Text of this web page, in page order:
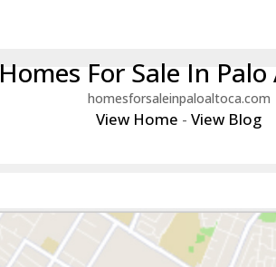
Homes For Sale In Palo
homesforsaleinpaloaltoca.com
View Home -View Blog